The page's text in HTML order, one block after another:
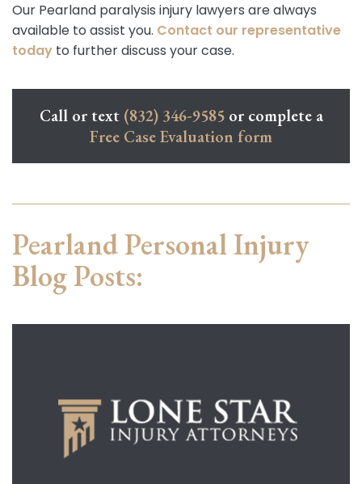
Our Pearland paralysis injury lawyers are always
available to assist you. Contact our representative
today to further discuss your case.
Call or text (832) 346-9585or complete a
Free Case Evaluation form
Pearland Personal Injury
Blog Posts: